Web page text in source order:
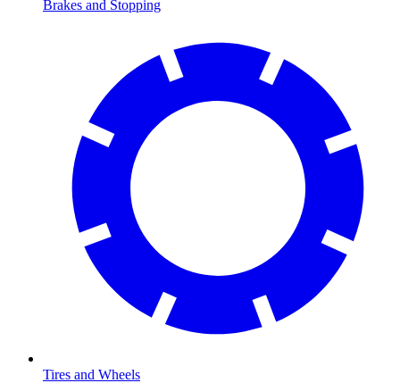
Brakes and Stopping
Tires and Wheels